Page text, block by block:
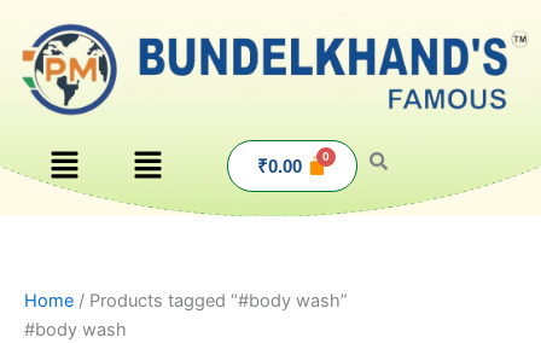
content
Menu Menu ₹0.00
Home / Products tagged “#body wash”
#body wash